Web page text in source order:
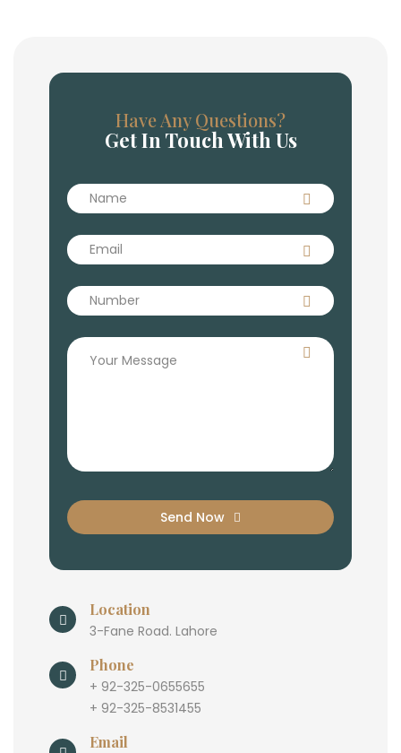
Have Any Questions?
Get In Touch With Us
Send Now
Location
3-Fane Road. Lahore
Phone
+ 92-325-0655655
+ 92-325-8531455
Email